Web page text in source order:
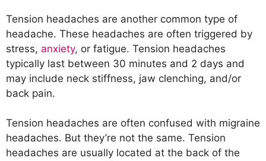
Tension headaches are another common type of
headache. These headaches are often triggered by
stress, anxiety, or fatigue. Tension headaches
typically last between 30 minutes and 2 days and
may include neck stiffness, jaw clenching, and/or
back pain.
Tension headaches are often confused with migraine
headaches. But they’re not the same. Tension
headaches are usually located at the back of the